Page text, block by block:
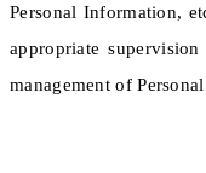
Personal Information,
appropriate
management of